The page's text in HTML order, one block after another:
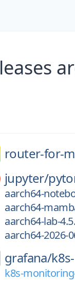
router-for-
jupyter/
aarch64-
aarch64-
aarch64-lab-
aarch64-2026-
grafana/
k8s-